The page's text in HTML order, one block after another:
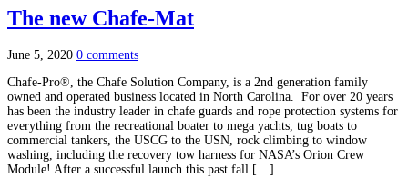
The new Chafe-Mat
June 5, 2020 0 comments
Chafe-Pro®, the Chafe Solution Company, is a 2nd generation family
owned and operated business located in North Carolina. For over 20 years
has been the industry leader in chafe guards and rope protection systems for
everything from the recreational boater to mega yachts, tug boats to
commercial tankers, the USCG to the USN, rock climbing to window
washing, including the recovery tow harness for NASA’s Orion Crew
Module! After a successful launch this past fall […]